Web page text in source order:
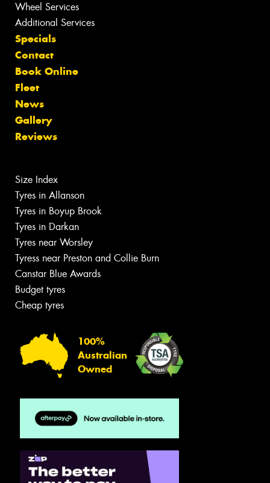
Wheel Services
Additional Services
Specials
Contact
Book Online
Fleet
News
Gallery
Reviews
Size Index
Tyres in Allanson
Tyres in Boyup Brook
Tyres in Darkan
Tyres near Worsley
Tyress near Preston and Collie Burn
Canstar Blue Awards
Budget tyres
Cheap tyres
100%
Australian
Owned